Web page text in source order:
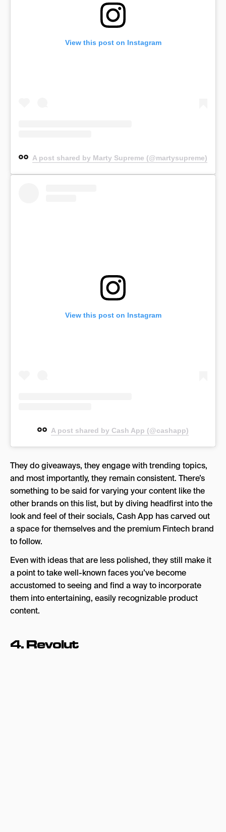
View this post on Instagram
A post shared by Marty Supreme (@martysupreme)
View this post on Instagram
A post shared by Cash App (@cashapp)
They do giveaways, they engage with trending topics,
and most importantly, they remain consistent. There’s
something to be said for varying your content like the
other brands on this list, but by diving headfirst into the
look and feel of their socials, Cash App has carved out
a space for themselves and the premium Fintech brand
to follow.
Even with ideas that are less polished, they still make it
a point to take well-known faces you’ve become
accustomed to seeing and find a way to incorporate
them into entertaining, easily recognizable product
content.
4.Revolut